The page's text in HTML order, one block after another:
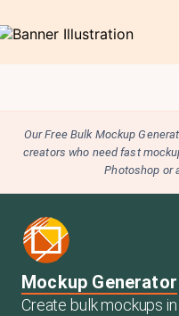
Our Free Bulk Mockup
creators who need fast
Photoshop or
Mockup Generator
Create bulk mockups